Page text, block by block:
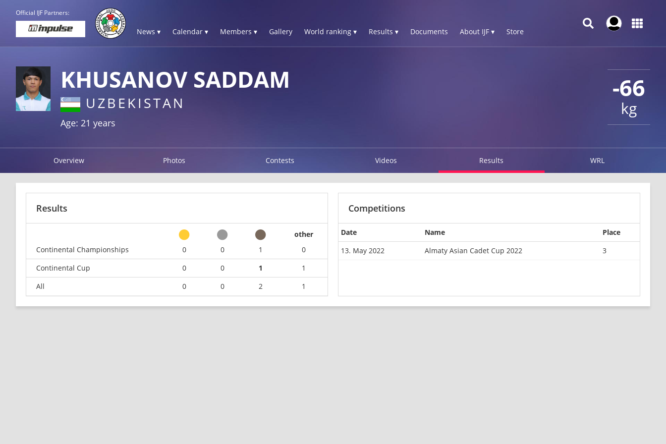
Official IJF Partners:
News ▾ Calendar ▾ Members ▾ Gallery World ranking ▾ Results ▾ Documents About IJF ▾ Store
-66
kg
KHUSANOV SADDAM
UZBEKISTAN
Age: 21 years
Overview Photos Contests Videos Results WRL
Results
other
Continental Championships
0 0 1
0
Continental Cup
0 0 1
1
All
0 0 2 1
Competitions
Date Name
Place
13. May 2022
Almaty Asian Cadet Cup 2022 3